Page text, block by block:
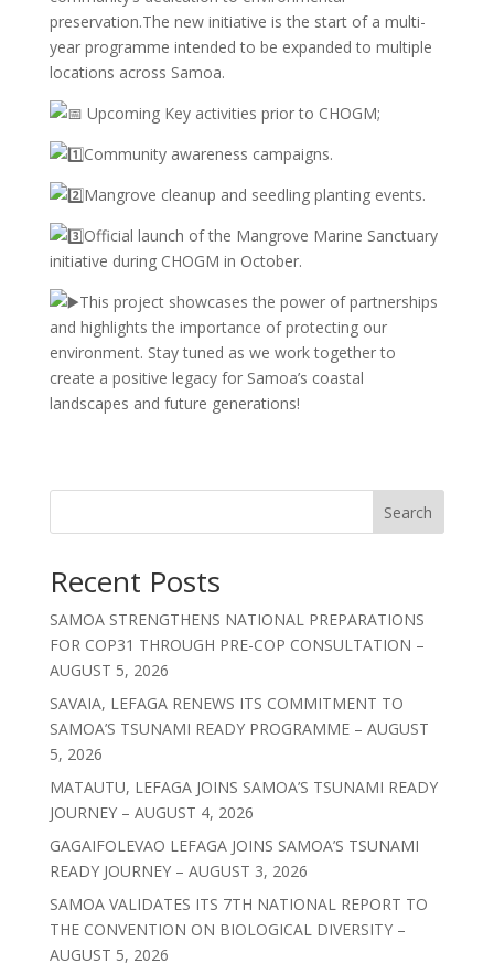
preservation.The new initiative is the start of a multi-
year programme intended to be expanded to multiple
locations across Samoa.
Upcoming Key activities prior to CHOGM;
Community awareness campaigns.
Mangrove cleanup and seedling planting events.
Official launch of the Mangrove Marine Sanctuary
initiative during CHOGM in October.
This project showcases the power of partnerships
and highlights the importance of protecting our
environment. Stay tuned as we work together to
create a positive legacy for Samoa’s coastal
landscapes and future generations!
Search
Recent Posts
SAMOA STRENGTHENS NATIONAL PREPARATIONS
FOR COP31 THROUGH PRE-COP CONSULTATION –
AUGUST 5, 2026
SAVAIA, LEFAGA RENEWS ITS COMMITMENT TO
SAMOA’S TSUNAMI READY PROGRAMME – AUGUST
5, 2026
MATAUTU, LEFAGA JOINS SAMOA’S TSUNAMI READY
JOURNEY – AUGUST 4, 2026
GAGAIFOLEVAO LEFAGA JOINS SAMOA’S TSUNAMI
READY JOURNEY – AUGUST 3, 2026
SAMOA VALIDATES ITS 7TH NATIONAL REPORT TO
THE CONVENTION ON BIOLOGICAL DIVERSITY –
AUGUST 5, 2026